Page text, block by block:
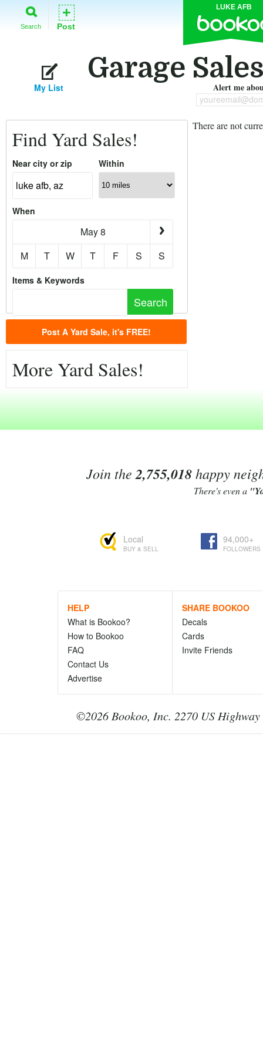
LUKE AFB
Search
+
Post
Garage
My List Alert me
Find Yard Sales!
Near city or zip Within
When
May 8
M
T W T F S S
Items & Keywords
Post A Yard Sale, it's FREE!
More Yard Sales!
There are not
Join the 2,755,018happy
There's even a
Local
BUY & SELL
94,000+
FOLLOWERS
HELP
What is Bookoo?
How to Bookoo
FAQ
Contact Us
Advertise
SHARE BOOKOO
Decals
Cards
Invite Friends
©2026 Bookoo, Inc. 2270 US